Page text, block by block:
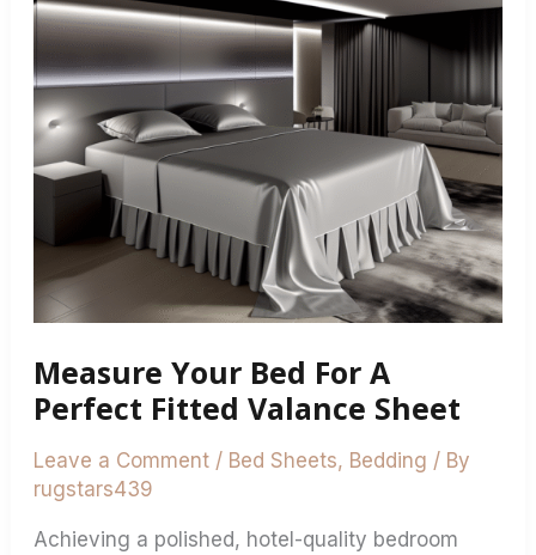
Measure Your Bed For A
Perfect Fitted Valance Sheet
Leave a Comment / Bed Sheets, Bedding / By
rugstars439
Achieving a polished, hotel-quality bedroom
Your
Bed
For
A
Perfect
Fitted
Sheet